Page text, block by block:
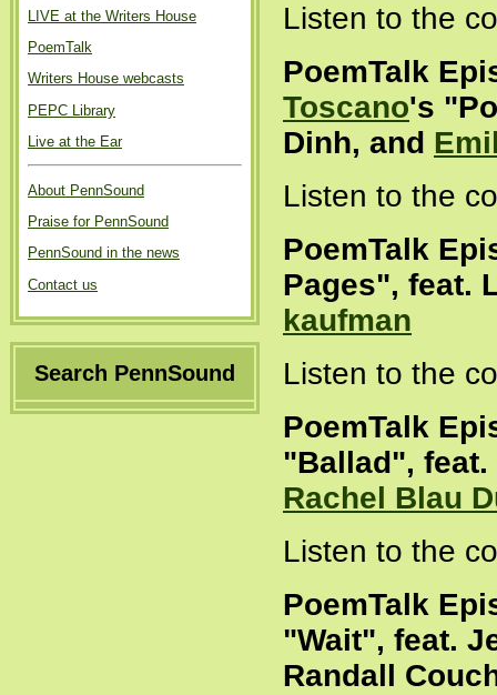
LIVE at the Writers House
PoemTalk
Writers House webcasts
PEPC Library
Live at the Ear
About PennSound
Praise for PennSound
PennSound in the news
Contact us
Search PennSound
Listen to the
PoemTalk
Toscano's
Dinh, and
Listen to the
PoemTalk
Pages", feat.
kaufman
Listen to the
PoemTalk
"Ballad",
Rachel Blau
Listen to the
PoemTalk
"Wait", feat.
Randall